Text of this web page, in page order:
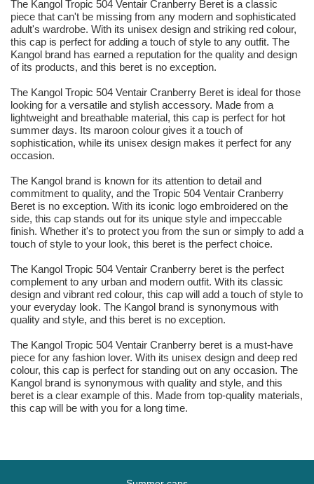
The Kangol Tropic 504 Ventair Cranberry Beret is a classic
piece that can't be missing from any modern and sophisticated
adult's wardrobe. With its unisex design and striking red colour,
this cap is perfect for adding a touch of style to any outfit. The
Kangol brand has earned a reputation for the quality and design
of its products, and this beret is no exception.
The Kangol Tropic 504 Ventair Cranberry Beret is ideal for those
looking for a versatile and stylish accessory. Made from a
lightweight and breathable material, this cap is perfect for hot
summer days. Its maroon colour gives it a touch of
sophistication, while its unisex design makes it perfect for any
occasion.
The Kangol brand is known for its attention to detail and
commitment to quality, and the Tropic 504 Ventair Cranberry
Beret is no exception. With its iconic logo embroidered on the
side, this cap stands out for its unique style and impeccable
finish. Whether it's to protect you from the sun or simply to add a
touch of style to your look, this beret is the perfect choice.
The Kangol Tropic 504 Ventair Cranberry beret is the perfect
complement to any urban and modern outfit. With its classic
design and vibrant red colour, this cap will add a touch of style to
your everyday look. The Kangol brand is synonymous with
quality and style, and this beret is no exception.
The Kangol Tropic 504 Ventair Cranberry beret is a must-have
piece for any fashion lover. With its unisex design and deep red
colour, this cap is perfect for standing out on any occasion. The
Kangol brand is synonymous with quality and style, and this
beret is a clear example of this. Made from top-quality materials,
this cap will be with you for a long time.